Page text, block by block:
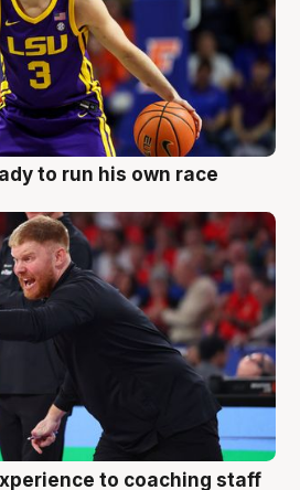
to run his own race
to coaching staff